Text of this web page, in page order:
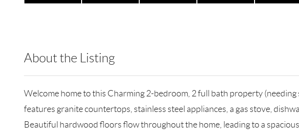
About the Listing
Welcome home to this Charming 2-bedroom, 2 full bath property
features granite countertops, stainless steel appliances, a gas stove,
Beautiful hardwood floors flow throughout the home, leading to a